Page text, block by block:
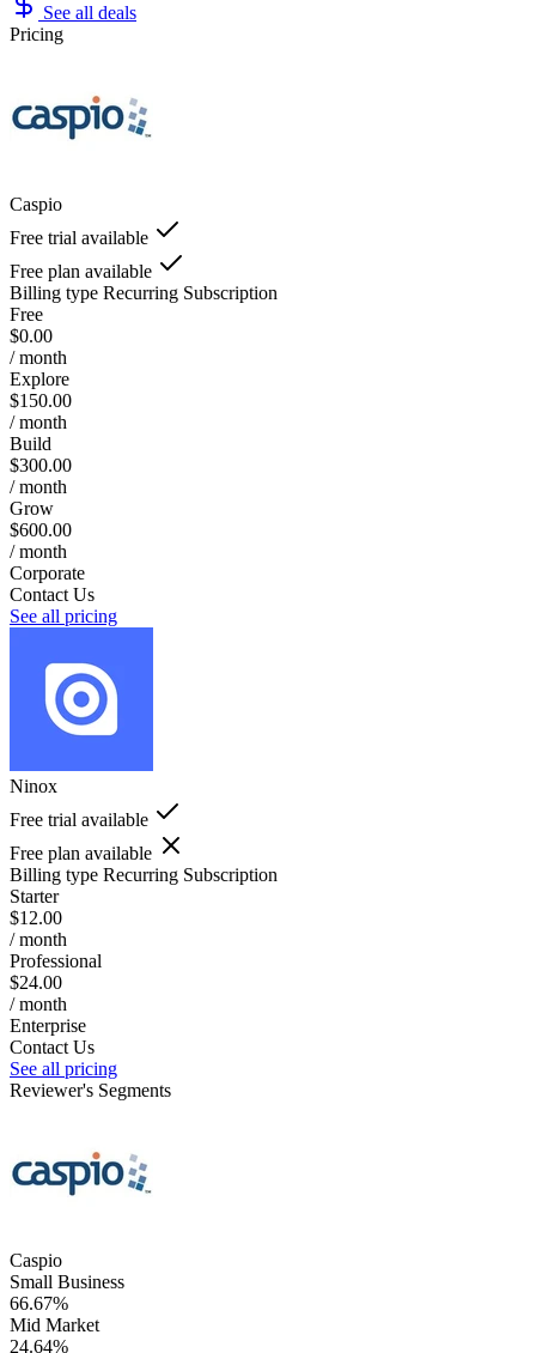
See all deals
Pricing
Caspio
Free trial available
Free plan available
Billing type Recurring Subscription
Free
$0.00
/ month
Explore
$150.00
/ month
Build
$300.00
/ month
Grow
$600.00
/ month
Corporate
Contact Us
See all pricing
Ninox
Free trial available
Free plan available
Billing type Recurring Subscription
Starter
$12.00
/ month
Professional
$24.00
/ month
Enterprise
Contact Us
See all pricing
Reviewer's Segments
Caspio
Small Business
66.67%
Mid Market
24.64%